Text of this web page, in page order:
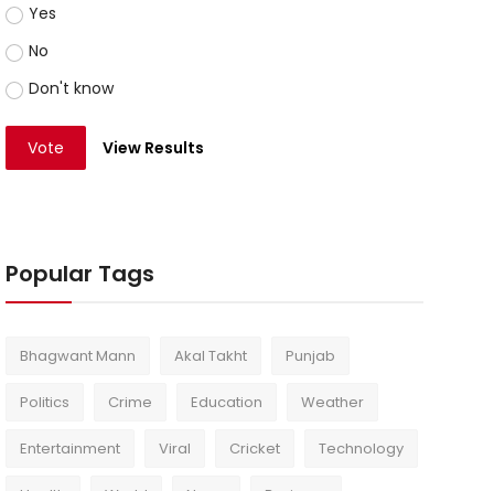
Yes
No
Don't know
Vote View Results
Popular Tags
Bhagwant Mann Akal Takht Punjab
Politics Crime Education Weather
Entertainment Viral Cricket Technology